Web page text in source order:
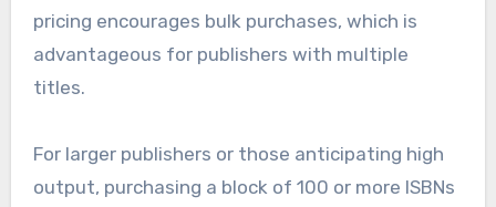
pricing encourages bulk purchases, which is
advantageous for publishers with multiple
titles.
For larger publishers or those anticipating high
output, purchasing a block of 100 or more ISBNs